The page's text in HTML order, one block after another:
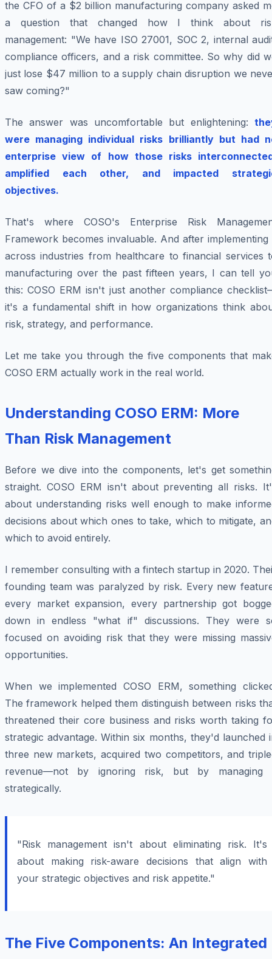
the CFO of a $2 billion manufacturing company asked
a question that changed how I think about
management: "We have ISO 27001, SOC 2, internal
compliance officers, and a risk committee. So why did
just lose $47 million to a supply chain disruption we
saw coming?"
The answer was uncomfortable but enlightening:
were managing individual risks brilliantly but had
enterprise view of how those risks
amplified each other, and impacted
objectives.
That's where COSO's Enterprise Risk
Framework becomes invaluable. And after implementing
across industries from healthcare to financial services
manufacturing over the past fifteen years, I can tell
this: COSO ERM isn't just another compliance
it's a fundamental shift in how organizations think
risk, strategy, and performance.
Let me take you through the five components that
COSO ERM actually work in the real world.
Understanding COSO ERM: More
Than Risk Management
Before we dive into the components, let's get
straight. COSO ERM isn't about preventing all risks.
about understanding risks well enough to make
decisions about which ones to take, which to mitigate,
which to avoid entirely.
I remember consulting with a fintech startup in 2020.
founding team was paralyzed by risk. Every new
every market expansion, every partnership got
down in endless "what if" discussions. They were
focused on avoiding risk that they were missing
opportunities.
When we implemented COSO ERM, something
The framework helped them distinguish between risks
threatened their core business and risks worth taking
strategic advantage. Within six months, they'd launched
three new markets, acquired two competitors, and
revenue—not by ignoring risk, but by managing
strategically.
"Risk management isn't about eliminating risk. It's
about making risk-aware decisions that align with
your strategic objectives and risk appetite."
The Five Components: An Integrated